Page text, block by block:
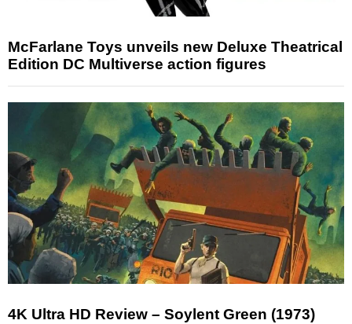
McFarlane Toys unveils new Deluxe Theatrical
Edition DC Multiverse action figures
4K Ultra HD Review – Soylent Green (1973)